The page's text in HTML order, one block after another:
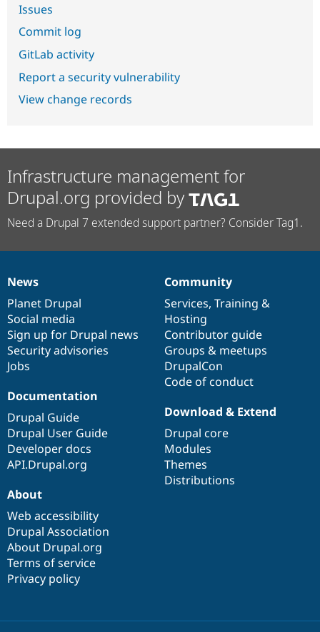
Issues
Commit log
GitLab activity
Report a security vulnerability
View change records
Infrastructure management for
Drupal.org provided by
Need a Drupal 7 extended support partner? Consider Tag1.
News
items
News
Planet Drupal
Social media
Sign up for Drupal news
Security advisories
Jobs
Our
community
Community
Services, Training &
Hosting
Contributor guide
Groups & meetups
DrupalCon
Code of conduct
Documentation
Documentation
Drupal Guide
Drupal User Guide
Developer docs
API.Drupal.org
Drupal
code
base
Download & Extend
Drupal core
Modules
Themes
Distributions
Governance
of
community
About
Web accessibility
Drupal Association
About Drupal.org
Terms of service
Privacy policy